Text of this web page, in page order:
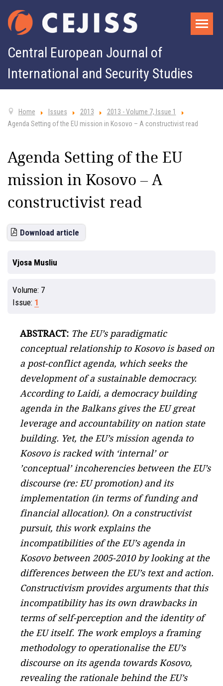
Central European Journal of
International and Security Studies
Home Issues 2013
2013 - Volume 7, Issue 1
Agenda Setting of the EU mission in Kosovo – A constructivist read
Agenda Setting of the EU
mission in Kosovo – A
constructivist read
Download article
Vjosa Musliu
Volume: 7
Issue: 1
ABSTRACT: The EU’s paradigmatic
conceptual relationship to Kosovo is based on
a post-conflict agenda, which seeks the
development of a sustainable democracy.
According to Laidi, a democracy building
agenda in the Balkans gives the EU great
leverage and accountability on nation state
building. Yet, the EU’s mission agenda to
Kosovo is racked with ‘internal’ or
’conceptual’ incoherencies between the EU’s
discourse (re: EU promotion) and its
implementation (in terms of funding and
financial allocation). On a constructivist
pursuit, this work explains the
incompatibilities of the EU’s agenda in
Kosovo between 2005-2010 by looking at the
differences between the EU’s text and action.
Constructivism provides arguments that this
incompatibility has its own drawbacks in
terms of self-perception and the identity of
the EU itself. The work employs a framing
methodology to operationalise the EU’s
discourse on its agenda towards Kosovo,
revealing the rationale behind the EU’s